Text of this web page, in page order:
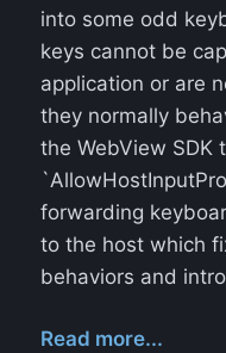
into some odd
keys cannot be
application or are
they normally
the WebView SDK
forwarding
to the host which
behaviors and
Read more...